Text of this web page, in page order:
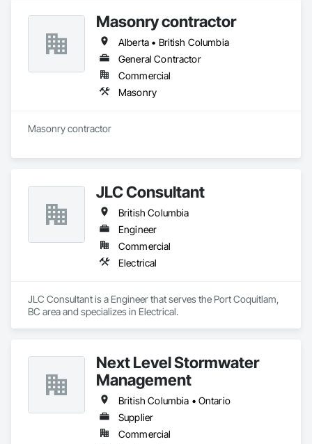
Masonry contractor
Alberta • British Columbia
General Contractor
Commercial
Masonry
JLC Consultant
British Columbia
Engineer
Commercial
Electrical
JLC Consultant is a Engineer that serves the Port Coquitlam,
BC area and specializes in Electrical.
Next Level Stormwater
Management
British Columbia • Ontario
Supplier
Commercial